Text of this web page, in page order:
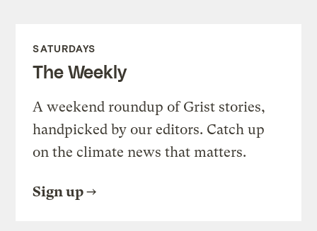
SATURDAYS
The Weekly
A weekend roundup of Grist stories,
handpicked by our editors. Catch up
on the climate news that matters.
Sign up